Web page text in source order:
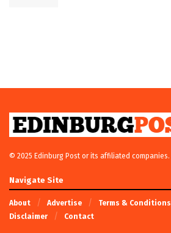
© 2025 Edinburg Post or its affiliated companies.
Navigate Site
About Advertise Terms & Conditions
Disclaimer
Contact